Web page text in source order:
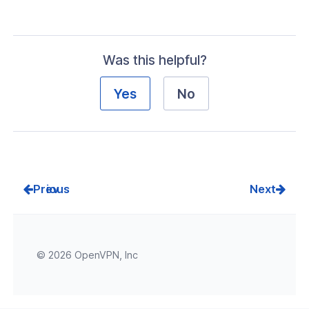
Was this helpful?
Yes No
Prev Next
© 2026 OpenVPN, Inc